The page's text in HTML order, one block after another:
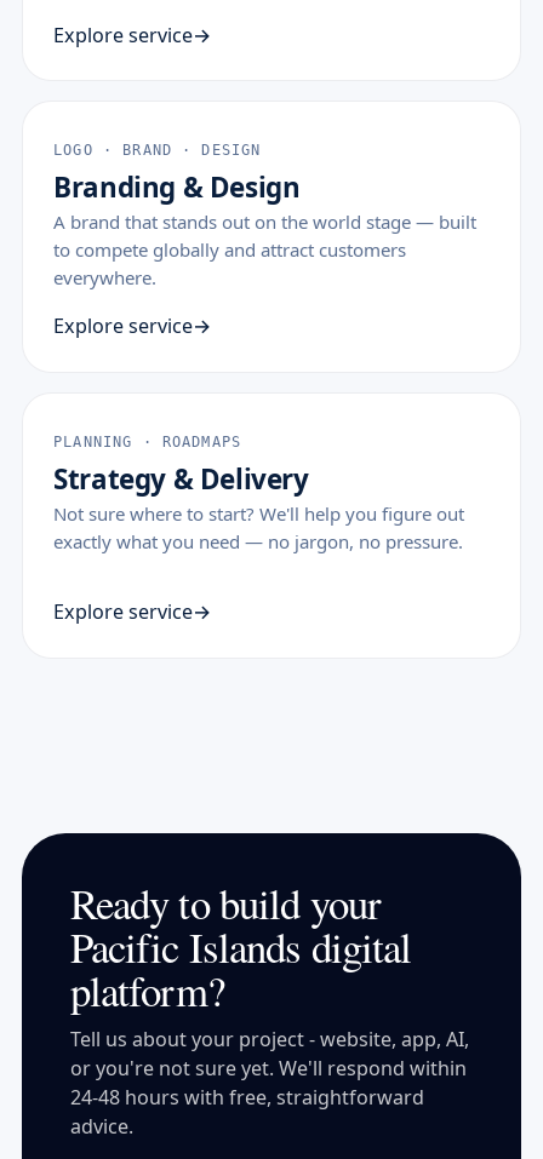
Explore service
LOGO · BRAND · DESIGN
Branding & Design
A brand that stands out on the world stage — built
to compete globally and attract customers
everywhere.
Explore service
PLANNING · ROADMAPS
Strategy & Delivery
Not sure where to start? We'll help you figure out
exactly what you need — no jargon, no pressure.
Explore service
Ready to build your
Pacific Islands digital
platform?
Tell us about your project - website, app, AI,
or you're not sure yet. We'll respond within
24-48 hours with free, straightforward
advice.